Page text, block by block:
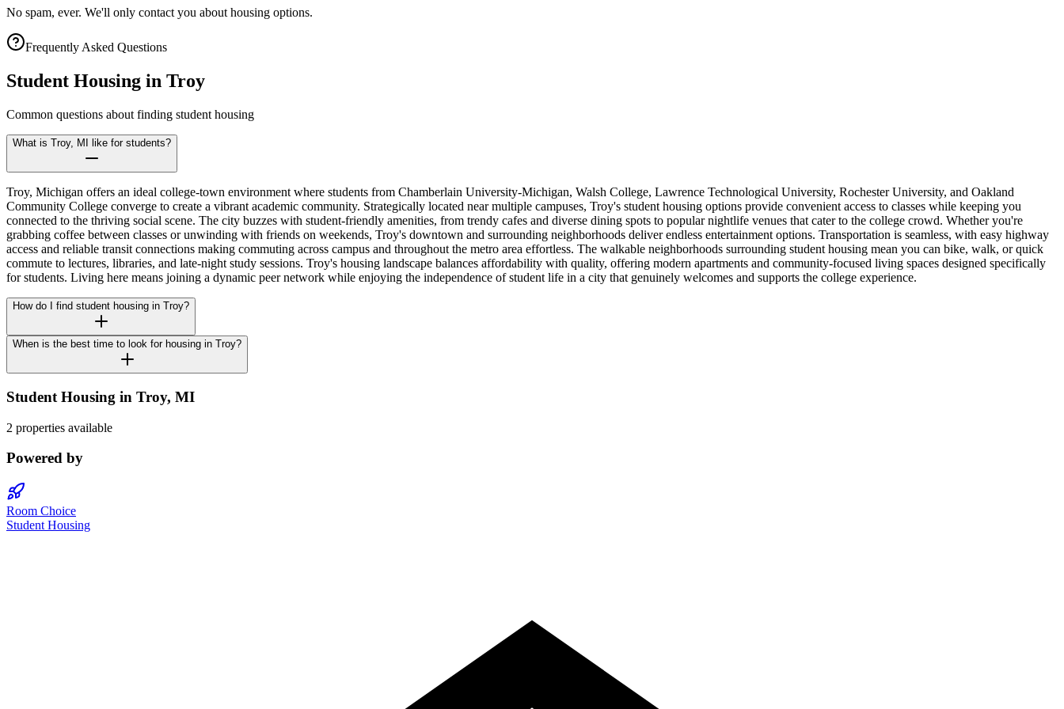
No spam, ever. We'll only contact you about housing options.
Frequently Asked Questions
Student Housing in Troy
Common questions about finding student housing
What is Troy, MI like for students?
Troy, Michigan offers an ideal college-town environment where students from Chamberlain University-Michigan, Walsh College, Lawrence Technological University, Rochester University, and Oakland
Community College converge to create a vibrant academic community. Strategically located near multiple campuses, Troy's student housing options provide convenient access to classes while keeping you
connected to the thriving social scene. The city buzzes with student-friendly amenities, from trendy cafes and diverse dining spots to popular nightlife venues that cater to the college crowd. Whether you're
grabbing coffee between classes or unwinding with friends on weekends, Troy's downtown and surrounding neighborhoods deliver endless entertainment options. Transportation is seamless, with easy highway
access and reliable transit connections making commuting across campus and throughout the metro area effortless. The walkable neighborhoods surrounding student housing mean you can bike, walk, or quick
commute to lectures, libraries, and late-night study sessions. Troy's housing landscape balances affordability with quality, offering modern apartments and community-focused living spaces designed specifically
for students. Living here means joining a dynamic peer network while enjoying the independence of student life in a city that genuinely welcomes and supports the college experience.
How do I find student housing in Troy?
When is the best time to look for housing in Troy?
Student Housing in Troy, MI
2 properties available
Powered by
Room Choice
Student Housing